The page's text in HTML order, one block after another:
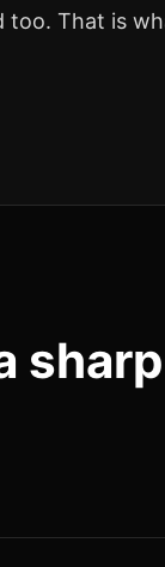
too. That is